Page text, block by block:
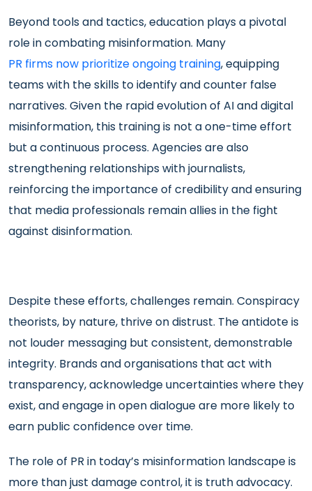
Beyond tools and tactics, education plays a pivotal
role in combating misinformation. Many
PR firms now prioritize ongoing training, equipping
teams with the skills to identify and counter false
narratives. Given the rapid evolution of AI and digital
misinformation, this training is not a one-time effort
but a continuous process. Agencies are also
strengthening relationships with journalists,
reinforcing the importance of credibility and ensuring
that media professionals remain allies in the fight
against disinformation.
Despite these efforts, challenges remain. Conspiracy
theorists, by nature, thrive on distrust. The antidote is
not louder messaging but consistent, demonstrable
integrity. Brands and organisations that act with
transparency, acknowledge uncertainties where they
exist, and engage in open dialogue are more likely to
earn public confidence over time.
The role of PR in today’s misinformation landscape is
more than just damage control, it is truth advocacy.